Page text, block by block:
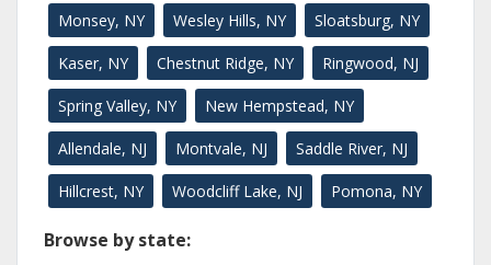
Monsey, NY Wesley Hills, NY Sloatsburg, NY
Kaser, NY Chestnut Ridge, NY Ringwood, NJ
Spring Valley, NY New Hempstead, NY
Allendale, NJ Montvale, NJ Saddle River, NJ
Hillcrest, NY Woodcliff Lake, NJ Pomona, NY
Browse by state: